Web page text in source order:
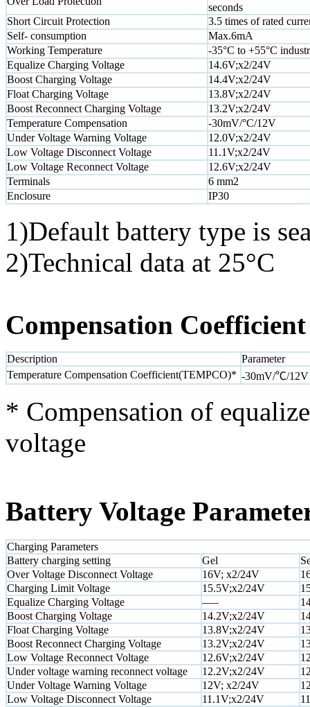
seconds
Short Circuit Protection
3.5 times of rated
Self- consumption
Max.6mA
Working Temperature
-35°C to +55°C
Equalize Charging Voltage
14.6V;x2/24V
Boost Charging Voltage
14.4V;x2/24V
Float Charging Voltage
13.8V;x2/24V
Boost Reconnect Charging Voltage
13.2V;x2/24V
Temperature Compensation
-30mV/°C/12V
Under Voltage Warning Voltage
12.0V;x2/24V
Low Voltage Disconnect Voltage
11.1V;x2/24V
Low Voltage Reconnect Voltage
12.6V;x2/24V
Terminals
6 mm2
Enclosure
IP30
1)Default battery type is
2)Technical data at 25°C
Compensation Coefficient
Description
Parameter
Temperature Compensation Coefficient(TEMPCO)* -30mV/℃/
* Compensation of
voltage
Battery Voltage
Charging Parameters
Battery charging setting
Gel
Over Voltage Disconnect Voltage
16V; x2/24V
Charging Limit Voltage
15.5V;x2/24V
Equalize Charging Voltage
—–
Boost Charging Voltage
14.2V;x2/24V
Float Charging Voltage
13.8V;x2/24V
Boost Reconnect Charging Voltage
13.2V;x2/24V
Low Voltage Reconnect Voltage
12.6V;x2/24V
Under voltage warning reconnect voltage
12.2V;x2/24V
Under Voltage Warning Voltage
12V; x2/24V
Low Voltage Disconnect Voltage
11.1V;x2/24V